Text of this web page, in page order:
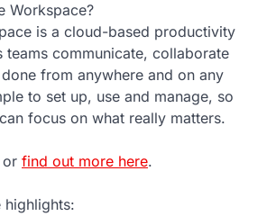
Workspace?
is a cloud-based productivity
teams communicate, collaborate
from anywhere and on any
to set up, use and manage, so
focus on what really matters.
or find out more here.
highlights: